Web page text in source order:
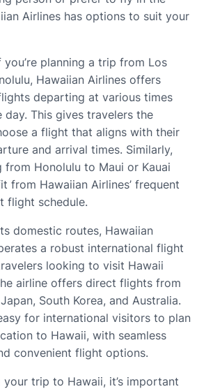
Airlines has options to suit your
you’re planning a trip from Los
Hawaiian Airlines offers
departing at various times
This gives travelers the
a flight that aligns with their
and arrival times. Similarly,
from Honolulu to Maui or Kauai
from Hawaiian Airlines’ frequent
flight schedule.
domestic routes, Hawaiian
a robust international flight
looking to visit Hawaii
airline offers direct flights from
South Korea, and Australia.
for international visitors to plan
to Hawaii, with seamless
convenient flight options.
your trip to Hawaii, it’s important